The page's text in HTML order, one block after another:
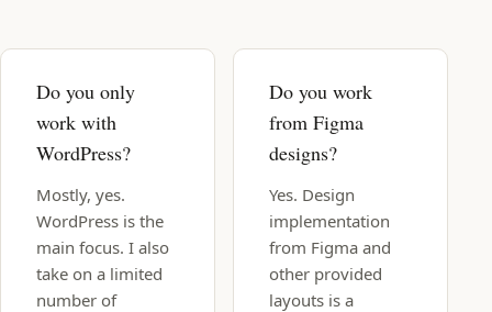
Do you only
work with
WordPress?
Mostly, yes.
WordPress is the
main focus. I also
take on a limited
number of
Do you work
from Figma
designs?
Yes. Design
implementation
from Figma and
other provided
layouts is a